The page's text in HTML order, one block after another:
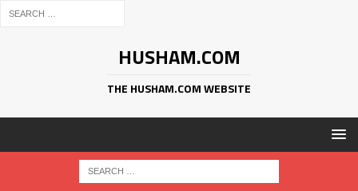
HUSHAM.COM
THE HUSHAM.COM WEBSITE